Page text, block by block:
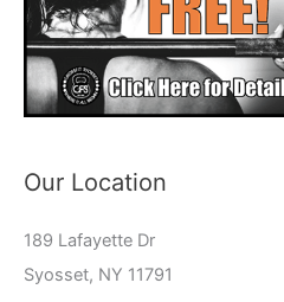
Our Location
189 Lafayette Dr
Syosset, NY 11791